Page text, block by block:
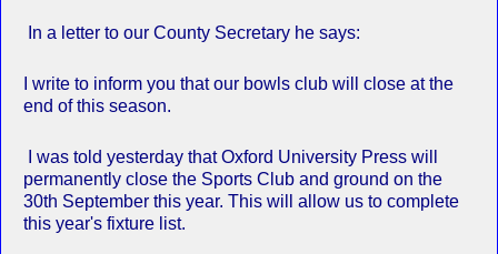
In a letter to our County Secretary he says:
I write to inform you that our bowls club will close at the
end of this season.
I was told yesterday that Oxford University Press will
permanently close the Sports Club and ground on the
30th September this year. This will allow us to complete
this year's fixture list.